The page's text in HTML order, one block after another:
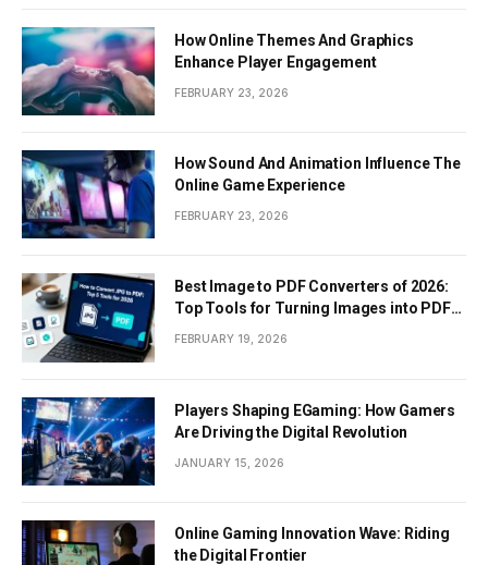
How Online Themes And Graphics
Enhance Player Engagement
FEBRUARY 23, 2026
How Sound And Animation Influence The
Online Game Experience
FEBRUARY 23, 2026
Best Image to PDF Converters of 2026:
Top Tools for Turning Images into PDF
Documents
FEBRUARY 19, 2026
Players Shaping EGaming: How Gamers
Are Driving the Digital Revolution
JANUARY 15, 2026
Online Gaming Innovation Wave: Riding
the Digital Frontier